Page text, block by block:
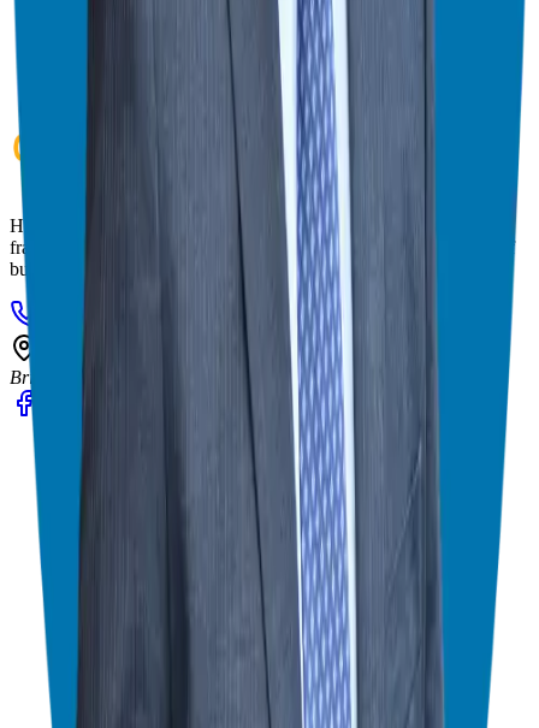
Helping corporate executives, families, and military veterans find
franchise freedom through personalized guidance and 20+ years of
business ownership experience.
gg@ggthefranchiseguide.com
Brielle, NJ 08730